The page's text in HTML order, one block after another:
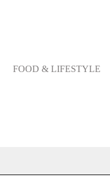
FOOD & LIFESTYLE